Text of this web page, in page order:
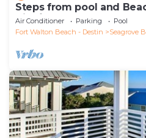
Steps from pool and
Tide`
Air Conditioner Parking
Pool
Fort Walton Beach - Destin
Seagrove